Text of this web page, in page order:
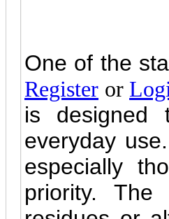
One of the
Register or
is designed
everyday
especially
priority.